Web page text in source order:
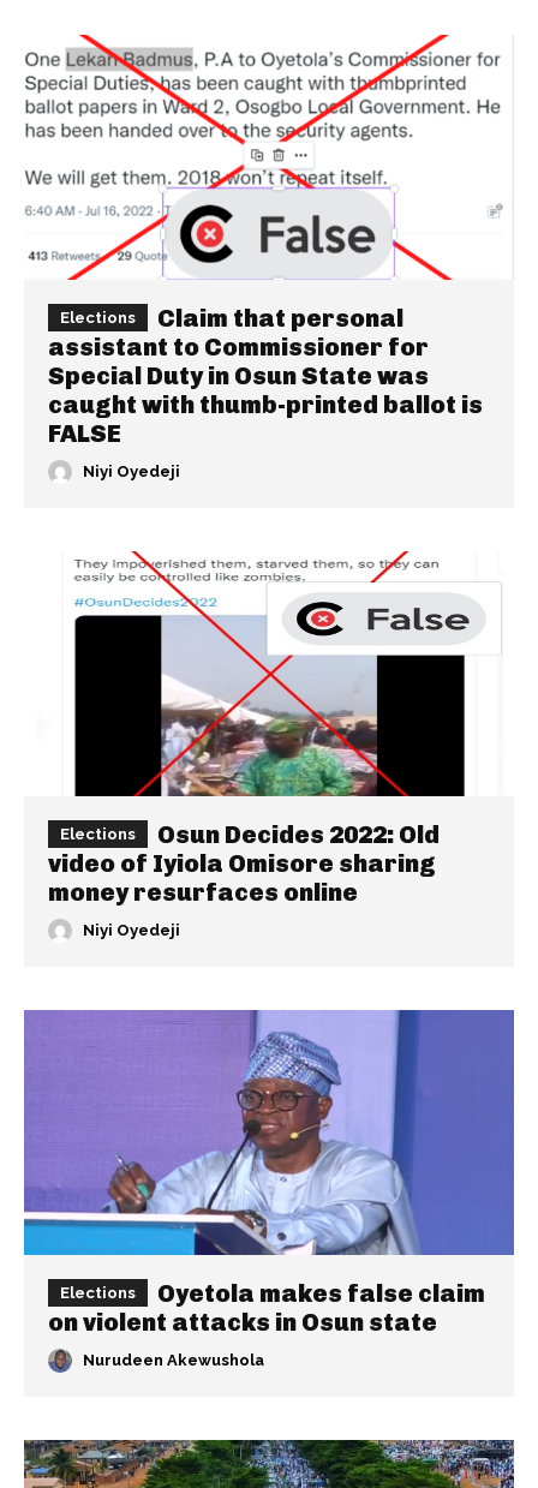
Elections
Claim that personal
assistant to Commissioner for
Special Duty in Osun State was
caught with thumb-printed ballot is
FALSE
Niyi Oyedeji
Elections
Osun Decides 2022: Old
video of Iyiola Omisore sharing
money resurfaces online
Niyi Oyedeji
Elections
Oyetola makes false claim
on violent attacks in Osun state
Nurudeen Akewushola